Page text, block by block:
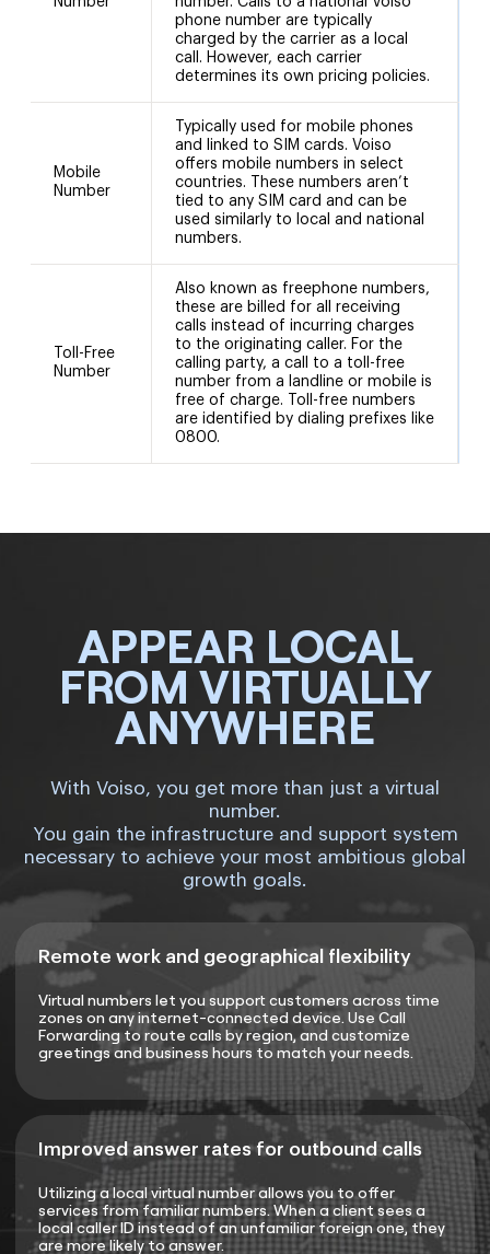
phone number are typically
charged by the carrier as a local
call. However, each carrier
determines its own pricing policies.
Mobile
Number
Typically used for mobile phones
and linked to SIM cards. Voiso
offers mobile numbers in select
countries. These numbers aren’t
tied to any SIM card and can be
used similarly to local and national
numbers.
Toll-Free
Number
Also known as freephone numbers,
these are billed for all receiving
calls instead of incurring charges
to the originating caller. For the
calling party, a call to a toll-free
number from a landline or mobile is
free of charge. Toll-free numbers
are identified by dialing prefixes like
0800.
APPEAR LOCAL
FROM VIRTUALLY
ANYWHERE
With Voiso, you get more than just a virtual
number.
You gain the infrastructure and support system
necessary to achieve your most ambitious global
growth goals.
Remote work and geographical flexibility
Virtual numbers let you support customers across time
zones on any internet-connected device. Use Call
Forwarding to route calls by region, and customize
greetings and business hours to match your needs.
Improved answer rates for outbound calls
Utilizing a local virtual number allows you to offer
services from familiar numbers. When a client sees a
local caller ID instead of an unfamiliar foreign one, they
are more likely to answer.